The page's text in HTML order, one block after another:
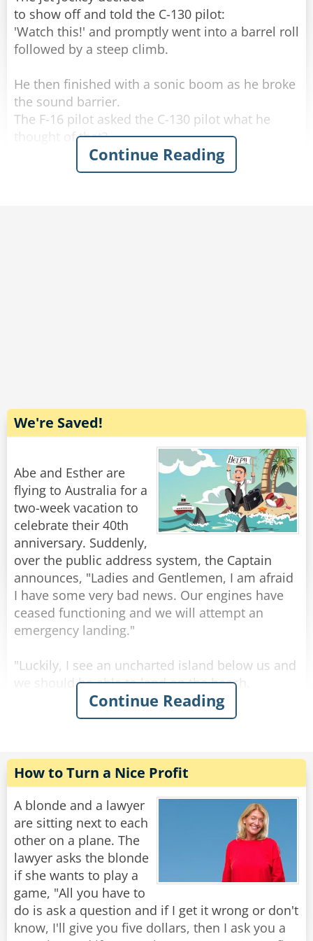
Share
Rate:
to show off and told the C-130 pilot:
'Watch this!' and promptly went into a barrel roll
followed by a steep climb.
He then finished with a sonic boom as he broke
the sound barrier.
The F-16 pilot asked the C-130 pilot what he
thought of that?
The C-130 pilot said, 'That was impressive, but
cinnamon roll."
When you are young & foolish - speed & flash
may seem a good thing.
When you get older & smarter - comfort &
boredom is not such a bad thing.
Us older folks understand this one, it's called
Share
Rate:
Continue Reading
We're Saved!
Abe and Esther are
flying to Australia for a
two-week vacation to
celebrate their 40th
anniversary. Suddenly,
over the public address system, the Captain
announces, "Ladies and Gentlemen, I am afraid
I have some very bad news. Our engines have
ceased functioning and we will attempt an
emergency landing."
"Luckily, I see an uncharted island below us and
we should be able to land on the beach.
However, odds are that we may never be
rescued and will have to live on the island for
Thanks to the skill of the flight crew, the plane
lands safely on the island. An hour later Abe
turns to his wife and asks, "Esther, did we pay
our $5,000 PBS pledge check yet?"
"No, sweetheart," she responds.
Abe, still shaken from the crash landing, then
asks, "Esther, did we pay our American Express
card yet?"
Continue Reading
How to Turn a Nice Profit
A blonde and a lawyer
are sitting next to each
other on a plane. The
lawyer asks the blonde
if she wants to play a
game, "All you have to
do is ask a question and if I get it wrong or don't
know, I'll give you five dollars, then I ask you a